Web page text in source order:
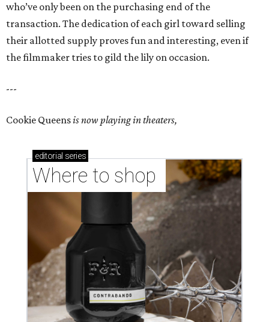
who’ve only been on the purchasing end of the
transaction. The dedication of each girl toward selling
their allotted supply proves fun and interesting, even if
the filmmaker tries to gild the lily on occasion.
---
Cookie Queensis now playing in theaters,
editorial series
Where to shop